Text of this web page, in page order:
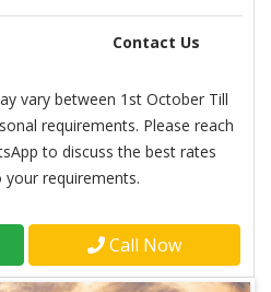
Contact Us
vary between 1st October Till
requirements. Please reach
to discuss the best rates
requirements.
Call Now